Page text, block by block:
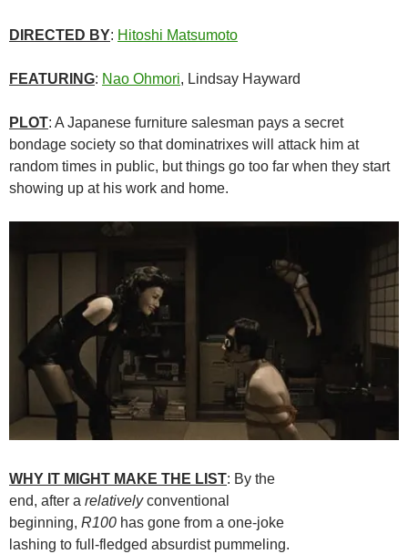
DIRECTED BY: Hitoshi Matsumoto
FEATURING: Nao Ohmori, Lindsay Hayward
PLOT: A Japanese furniture salesman pays a secret
bondage society so that dominatrixes will attack him at
random times in public, but things go too far when they start
showing up at his work and home.
WHY IT MIGHT MAKE THE LIST: By the
end, after a relativelyconventional
beginning, R100 has gone from a one-joke
lashing to full-fledged absurdist pummeling.